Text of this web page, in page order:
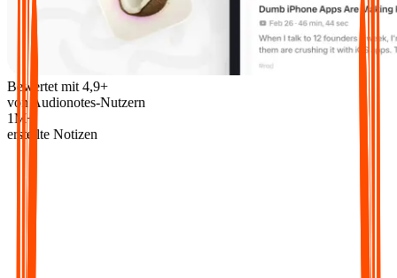
Bewertet mit 4,9+
von Audionotes-Nutzern
1M+
erstellte Notizen